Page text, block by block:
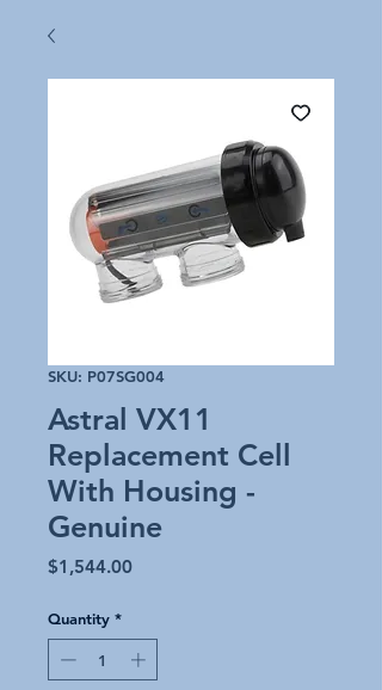
SKU: P07SG004
Astral VX11
Replacement Cell
With Housing -
Genuine
$1,544.00Price
Quantity *